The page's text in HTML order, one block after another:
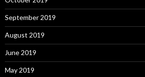
September 2019
August 2019
June 2019
May 2019